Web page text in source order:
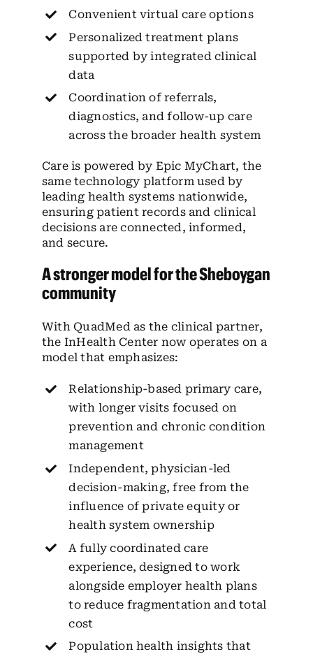
Convenient virtual care options
Personalized treatment plans
supported by integrated clinical
data
Coordination of referrals,
diagnostics, and follow-up care
across the broader health system
Care is powered by Epic MyChart, the
same technology platform used by
leading health systems nationwide,
ensuring patient records and clinical
decisions are connected, informed,
and secure.
A stronger model for the Sheboygan
community
With QuadMed as the clinical partner,
the InHealth Center now operates on a
model that emphasizes:
Relationship-based primary care,
with longer visits focused on
prevention and chronic condition
management
Independent, physician-led
decision-making, free from the
influence of private equity or
health system ownership
A fully coordinated care
experience, designed to work
alongside employer health plans
to reduce fragmentation and total
cost
Population health insights that